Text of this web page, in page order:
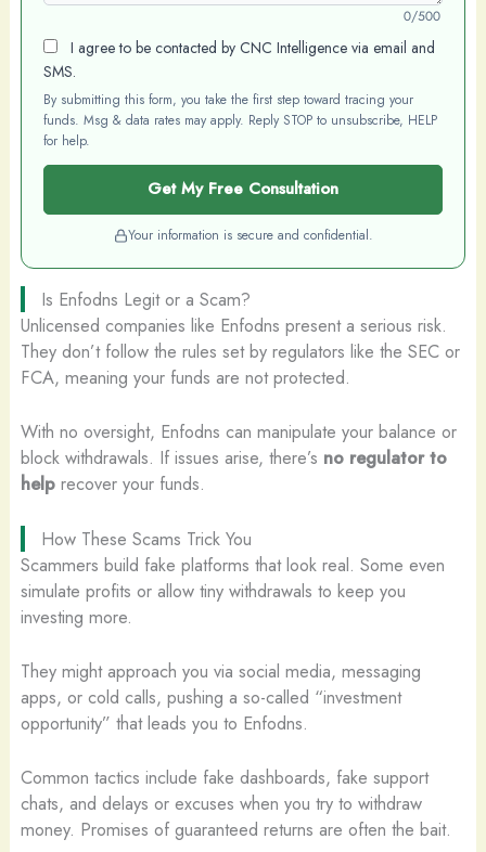
0/500
I agree to be contacted by CNC Intelligence via email and
SMS.
By submitting this form, you take the first step toward tracing your
funds. Msg & data rates may apply. Reply STOP to unsubscribe, HELP
for help.
Get My Free Consultation
Your information is secure and confidential.
Is Enfodns Legit or a Scam?
Unlicensed companies like Enfodns present a serious risk.
They don’t follow the rules set by regulators like the SEC or
FCA, meaning your funds are not protected.
With no oversight, Enfodns can manipulate your balance or
block withdrawals. If issues arise, there’s no regulator to
helprecover your funds.
How These Scams Trick You
Scammers build fake platforms that look real. Some even
simulate profits or allow tiny withdrawals to keep you
investing more.
They might approach you via social media, messaging
apps, or cold calls, pushing a so-called “investment
opportunity” that leads you to Enfodns.
Common tactics include fake dashboards, fake support
chats, and delays or excuses when you try to withdraw
money. Promises of guaranteed returns are often the bait.